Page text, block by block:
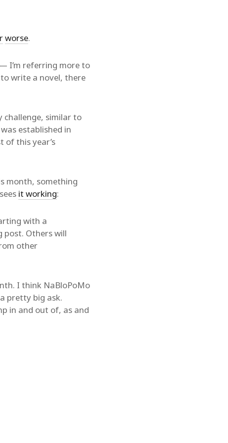
worse.
I’m referring more to
write a novel, there
challenge, similar to
established in
of this year’s
month, something
it working:
with a
Others will
other
I think NaBloPoMo
pretty big ask.
in and out of, as and